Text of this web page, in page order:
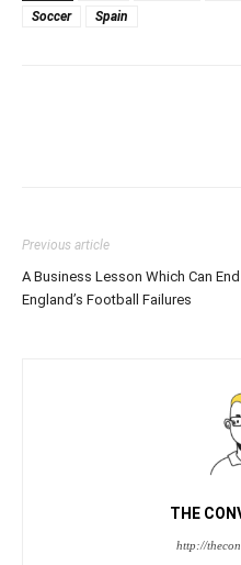
Soccer
Spain
Previous article
A Business Lesson Which Can End
England’s Football Failures
THE
http://